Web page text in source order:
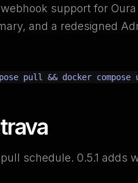
support for
and a redesigned
pull && docker compose
schedule. 0.5.1 adds